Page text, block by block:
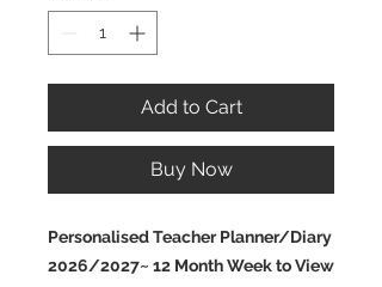
Add to Cart
Buy Now
Personalised Teacher Planner/Diary
2026/2027~ 12 Month Week to View